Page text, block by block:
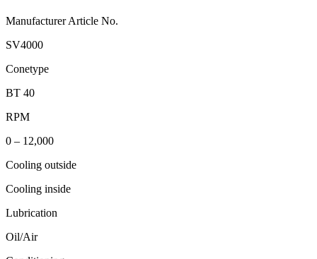
Manufacturer Article No.
SV4000
Conetype
BT 40
RPM
0 – 12,000
Cooling outside
Cooling inside
Lubrication
Oil/Air